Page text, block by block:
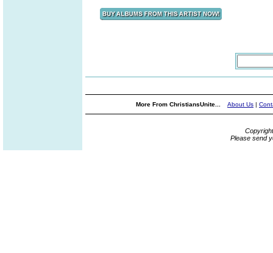
More From ChristiansUnite... About Us |
Please send